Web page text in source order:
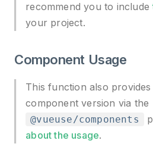
recommend you to include
your project.
Component Usage
This function also
component version via the
@vueuse/components
about the usage.